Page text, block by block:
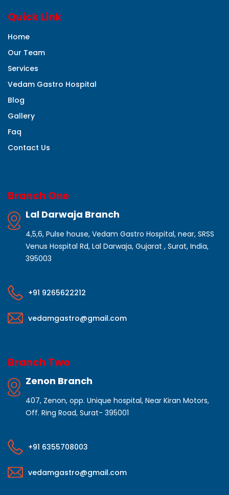
Quick Link
Home
Our Team
Services
Vedam Gastro Hospital
Blog
Gallery
Faq
Contact Us
Branch One
Lal Darwaja Branch
4,5,6, Pulse house, Vedam Gastro Hospital, near, SRSS
Venus Hospital Rd, Lal Darwaja, Gujarat , Surat, India,
395003
+91 9265622212
vedamgastro@gmail.com
Branch Two
Zenon Branch
407, Zenon, opp. Unique hospital, Near Kiran Motors,
Off. Ring Road, Surat- 395001
+91 6355708003
vedamgastro@gmail.com